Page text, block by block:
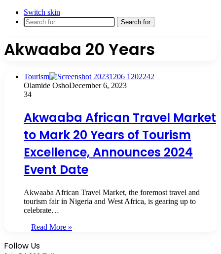
Switch skin
Search for
Akwaaba 20 Years
Tourism
Olamide OshoDecember 6, 2023
34
Akwaaba African Travel Market
to Mark 20 Years of Tourism
Excellence, Announces 2024
Event Date
Akwaaba African Travel Market, the foremost travel and
tourism fair in Nigeria and West Africa, is gearing up to
celebrate…
Read More »
Follow Us